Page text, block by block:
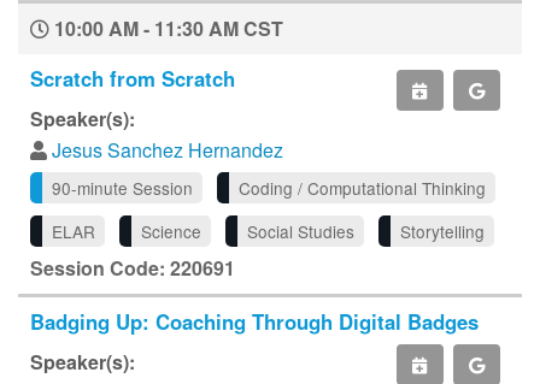
10:00 AM - 11:30 AM CST
Scratch from Scratch
Speaker(s):
Jesus Sanchez Hernandez
90-minute Session
Coding / Computational Thinking
ELAR
Science Social Studies Storytelling
Session Code: 220691
Badging Up: Coaching Through Digital Badges
Speaker(s):